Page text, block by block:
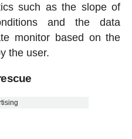
such as the slope of
and the data
monitor based on the
the user.